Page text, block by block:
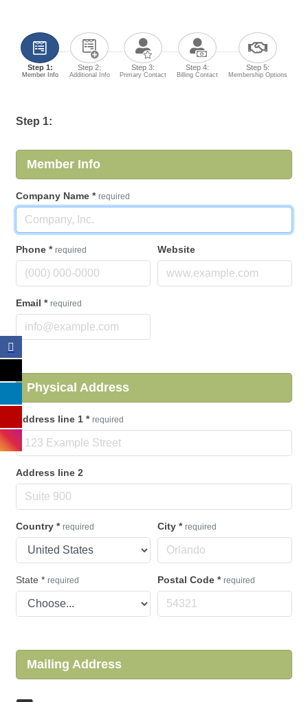
Step 1:
Member Info
Step 2:
Additional Info
Step 3:
Primary Contact
Step 4:
Billing Contact
Step 5:
Membership Options
Step 1:
Member Info
Company Name * required
Phone * required Website
Email * required
Physical Address
Address line 1 * required
Address line 2
Country * required City * required
State * required Postal Code * required
Mailing Address